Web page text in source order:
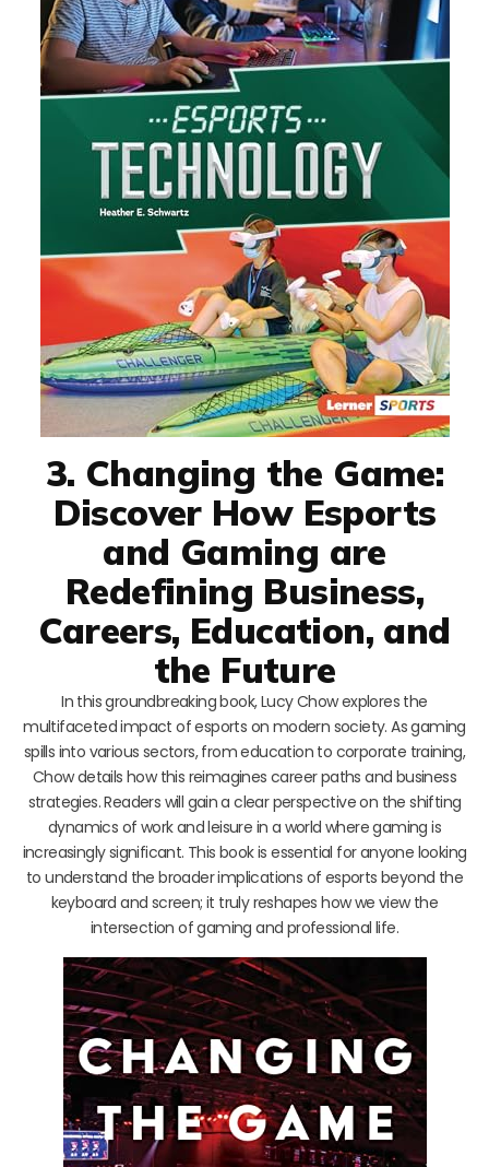
3. Changing the Game:
Discover How Esports
and Gaming are
Redefining Business,
Careers, Education, and
the Future
In this groundbreaking book, Lucy Chow explores the
multifaceted impact of esports on modern society. As gaming
spills into various sectors, from education to corporate training,
Chow details how this reimagines career paths and business
strategies. Readers will gain a clear perspective on the shifting
dynamics of work and leisure in a world where gaming is
increasingly significant. This book is essential for anyone looking
to understand the broader implications of esports beyond the
keyboard and screen; it truly reshapes how we view the
intersection of gaming and professional life.